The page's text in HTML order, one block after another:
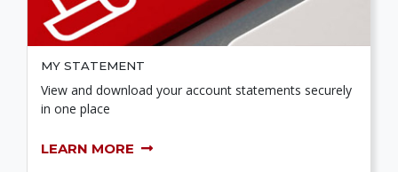
MY STATEMENT
View and download your account statements securely
in one place
LEARN MORE